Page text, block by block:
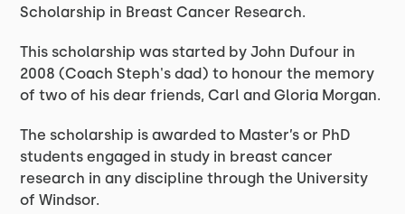
Scholarship in Breast Cancer Research.
This scholarship was started by John Dufour in
2008 (Coach Steph's dad) to honour the memory
of two of his dear friends, Carl and Gloria Morgan.
The scholarship is awarded to Master’s or PhD
students engaged in study in breast cancer
research in any discipline through the University
of Windsor.